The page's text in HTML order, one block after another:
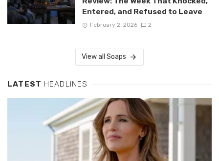
Entered, and Refused to Leave
February 2, 2026 2
View all Soaps
LATEST HEADLINES